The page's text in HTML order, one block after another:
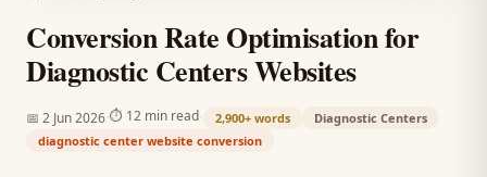
Conversion Rate Optimisation for
Diagnostic Centers Websites
📅 2 Jun 2026 ⏱ 12 min read 2,900+ words
Diagnostic Centers
diagnostic center website conversion